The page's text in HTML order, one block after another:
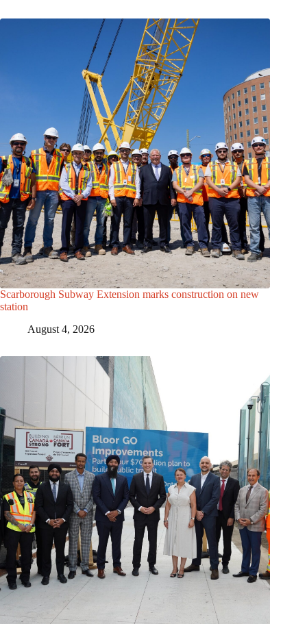
Scarborough Subway Extension marks construction on new
station
August 4, 2026